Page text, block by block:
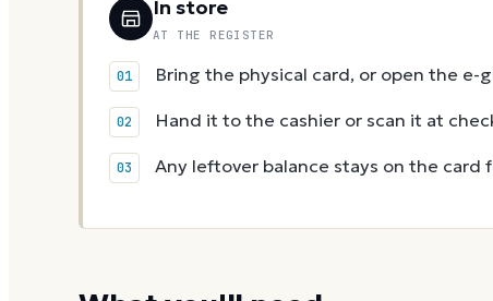
In store
AT THE REGISTER
Bring the physical card, or open the e-
Hand it to the cashier or scan it at
Any leftover balance stays on the card